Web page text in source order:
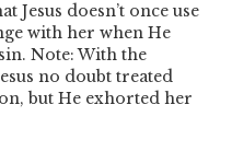
doesn’t once use
with her when He
Note: With the
no doubt treated
but He exhorted her